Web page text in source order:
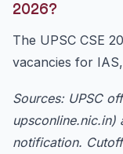
2026?
The UPSC CSE
vacancies for
Sources: UPSC
upsconline.nic.in)
notification.